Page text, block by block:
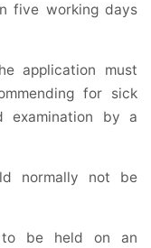
five working days
application must
for sick
by a
normally not be
to be held on an